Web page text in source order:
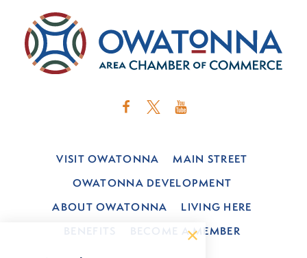
VISIT OWATONNA
MAIN STREET
OWATONNA DEVELOPMENT
ABOUT OWATONNA
LIVING HERE
BECOME A MEMBER